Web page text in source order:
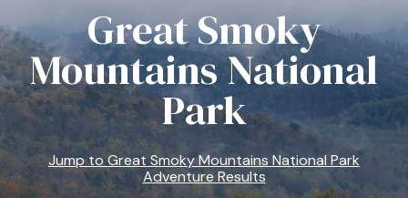
Great Smoky
Mountains National
Park
Jump to Great Smoky Mountains National Park
Adventure Results